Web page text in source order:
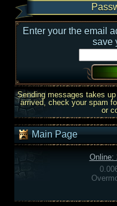
Enter your the email
save
Sending messages takes
arrived, check your spam
or
Main Page
Online: